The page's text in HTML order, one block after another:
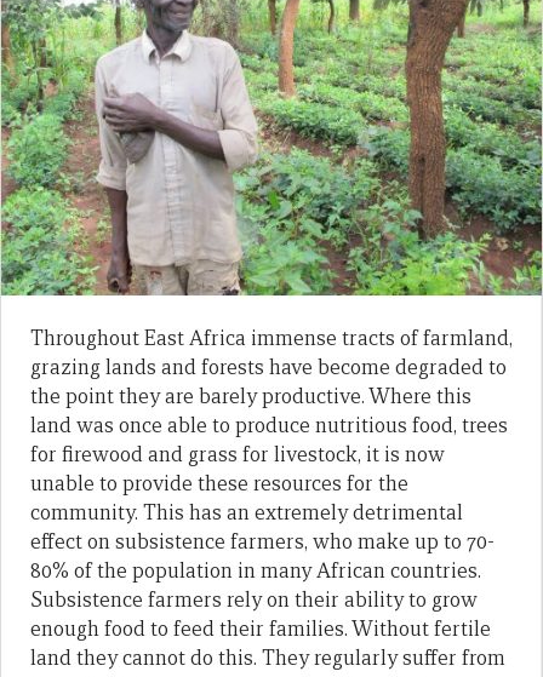
Throughout East Africa immense tracts of farmland,
grazing lands and forests have become degraded to
the point they are barely productive. Where this
land was once able to produce nutritious food, trees
for firewood and grass for livestock, it is now
unable to provide these resources for the
community. This has an extremely detrimental
effect on subsistence farmers, who make up to 70-
80% of the population in many African countries.
Subsistence farmers rely on their ability to grow
enough food to feed their families. Without fertile
land they cannot do this. They regularly suffer from